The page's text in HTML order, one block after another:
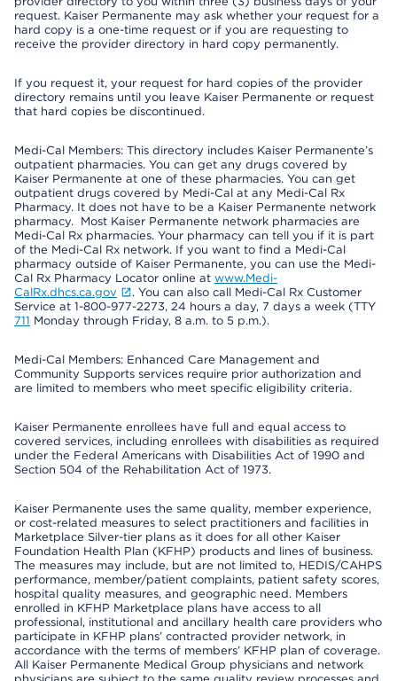
request. Kaiser Permanente may ask whether your request for a
hard copy is a one-time request or if you are requesting to
receive the provider directory in hard copy permanently.
If you request it, your request for hard copies of the provider
directory remains until you leave Kaiser Permanente or request
that hard copies be discontinued.
Medi-Cal Members: This directory includes Kaiser Permanente’s
outpatient pharmacies. You can get any drugs covered by
Kaiser Permanente at one of these pharmacies. You can get
outpatient drugs covered by Medi-Cal at any Medi-Cal Rx
Pharmacy. It does not have to be a Kaiser Permanente network
pharmacy. Most Kaiser Permanente network pharmacies are
Medi-Cal Rx pharmacies. Your pharmacy can tell you if it is part
of the Medi-Cal Rx network. If you want to find a Medi-Cal
pharmacy outside of Kaiser Permanente, you can use the Medi-
Cal Rx Pharmacy Locator online at www.Medi-
CalRx.dhcs.ca.gov
. You can also call Medi-Cal Rx Customer
Service at 1-800-977-2273, 24 hours a day, 7 days a week (TTY
711 Monday through Friday, 8 a.m. to 5 p.m.).
Medi-Cal Members: Enhanced Care Management and
Community Supports services require prior authorization and
are limited to members who meet specific eligibility criteria.
Kaiser Permanente enrollees have full and equal access to
covered services, including enrollees with disabilities as required
under the Federal Americans with Disabilities Act of 1990 and
Section 504 of the Rehabilitation Act of 1973.
Kaiser Permanente uses the same quality, member experience,
or cost-related measures to select practitioners and facilities in
Marketplace Silver-tier plans as it does for all other Kaiser
Foundation Health Plan (KFHP) products and lines of business.
The measures may include, but are not limited to, HEDIS/CAHPS
performance, member/patient complaints, patient safety scores,
hospital quality measures, and geographic need. Members
enrolled in KFHP Marketplace plans have access to all
professional, institutional and ancillary health care providers who
participate in KFHP plans’ contracted provider network, in
accordance with the terms of members’ KFHP plan of coverage.
All Kaiser Permanente Medical Group physicians and network